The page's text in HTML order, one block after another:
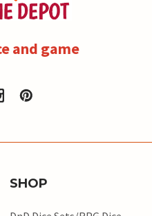
and game
SHOP